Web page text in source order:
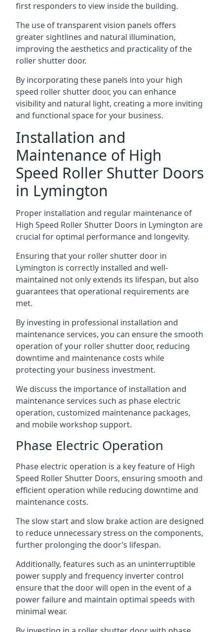
first responders to view inside the building.
The use of transparent vision panels offers
greater sightlines and natural illumination,
improving the aesthetics and practicality of the
roller shutter door.
By incorporating these panels into your high
speed roller shutter door, you can enhance
visibility and natural light, creating a more inviting
and functional space for your business.
Installation and
Maintenance of High
Speed Roller Shutter Doors
in Lymington
Proper installation and regular maintenance of
High Speed Roller Shutter Doors in Lymington are
crucial for optimal performance and longevity.
Ensuring that your roller shutter door in
Lymington is correctly installed and well-
maintained not only extends its lifespan, but also
guarantees that operational requirements are
met.
By investing in professional installation and
maintenance services, you can ensure the smooth
operation of your roller shutter door, reducing
downtime and maintenance costs while
protecting your business investment.
We discuss the importance of installation and
maintenance services such as phase electric
operation, customized maintenance packages,
and mobile workshop support.
Phase Electric Operation
Phase electric operation is a key feature of High
Speed Roller Shutter Doors, ensuring smooth and
efficient operation while reducing downtime and
maintenance costs.
The slow start and slow brake action are designed
to reduce unnecessary stress on the components,
further prolonging the door’s lifespan.
Additionally, features such as an uninterruptible
power supply and frequency inverter control
ensure that the door will open in the event of a
power failure and maintain optimal speeds with
minimal wear.